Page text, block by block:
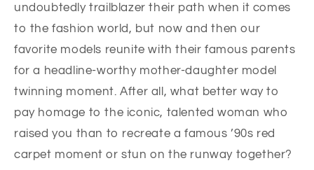
undoubtedly trailblazer their path when it comes
to the fashion world, but now and then our
favorite models reunite with their famous parents
for a headline-worthy mother-daughter model
twinning moment. After all, what better way to
pay homage to the iconic, talented woman who
raised you than to recreate a famous ’90s red
carpet moment or stun on the runway together?